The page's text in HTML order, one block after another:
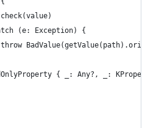
(e: Exception) {
{ _: Any?, _: